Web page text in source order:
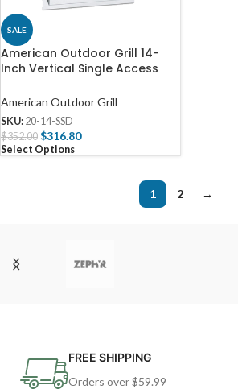
SALE
American Outdoor Grill 14-
Inch Vertical Single Access
American Outdoor Grill
SKU: 20-14-SSD
$352.00 $316.80
Select Options
1 2 →
FREE SHIPPING
Orders over $59.99